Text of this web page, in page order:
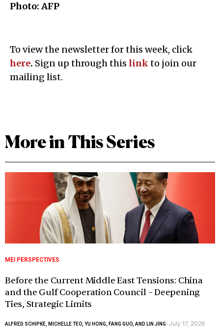
Photo: AFP
To view the newsletter for this week, click
here. Sign up through this link to join our
mailing list.
More in This Series
MEI PERSPECTIVES
Before the Current Middle East Tensions: China
and the Gulf Cooperation Council – Deepening
Ties, Strategic Limits
ALFRED SCHIPKE, MICHELLE TEO, YU HONG, FANG GUO, AND LIN JING-July 17, 2026